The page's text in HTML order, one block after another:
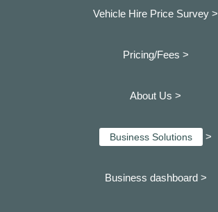
Vehicle Hire Price Survey >
Pricing/Fees >
About Us >
Business Solutions >
Business dashboard >